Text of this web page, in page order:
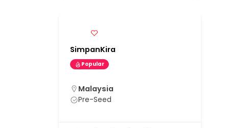
SimpanKira
Popular
Malaysia
Pre-Seed